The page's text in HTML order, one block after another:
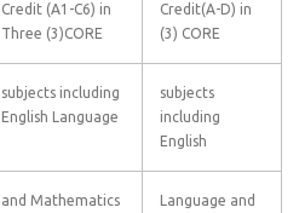
Credit (A1-C6) in
Three (3)CORE
Credit(A-D) in
(3) CORE
subjects including
English Language
subjects
including
English
and Mathematics
Language and